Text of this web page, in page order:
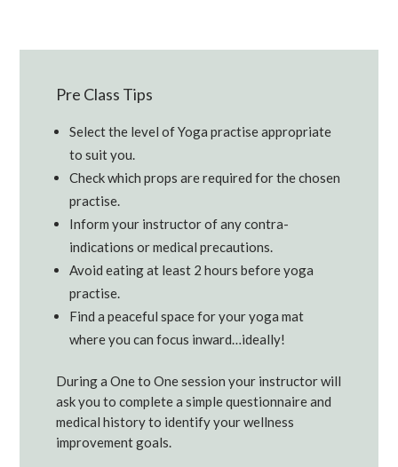
Pre Class Tips
Select the level of Yoga practise appropriate
to suit you.
Check which props are required for the chosen
practise.
Inform your instructor of any contra-
indications or medical precautions.
Avoid eating at least 2 hours before yoga
practise.
Find a peaceful space for your yoga mat
where you can focus inward…ideally!
During a One to One session your instructor will
ask you to complete a simple questionnaire and
medical history to identify your wellness
improvement goals.